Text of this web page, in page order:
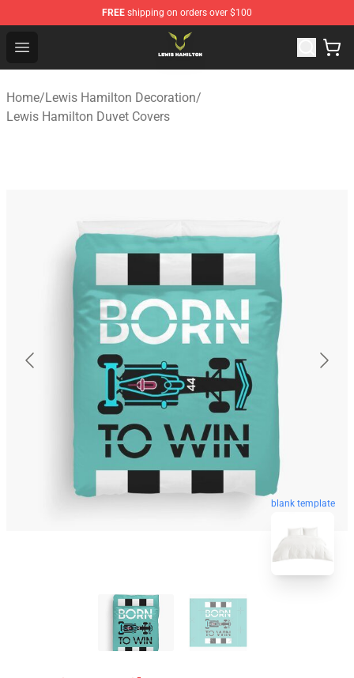
FREE shipping on orders over $100
Open menu
Lewis Hamilton Shop - Official Lewis Hamilton
Home/Lewis Hamilton Decoration/
Lewis Hamilton Duvet Covers
blank template